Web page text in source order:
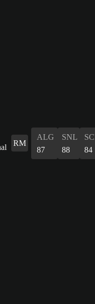
RM
ALG
87
SNL
88
84